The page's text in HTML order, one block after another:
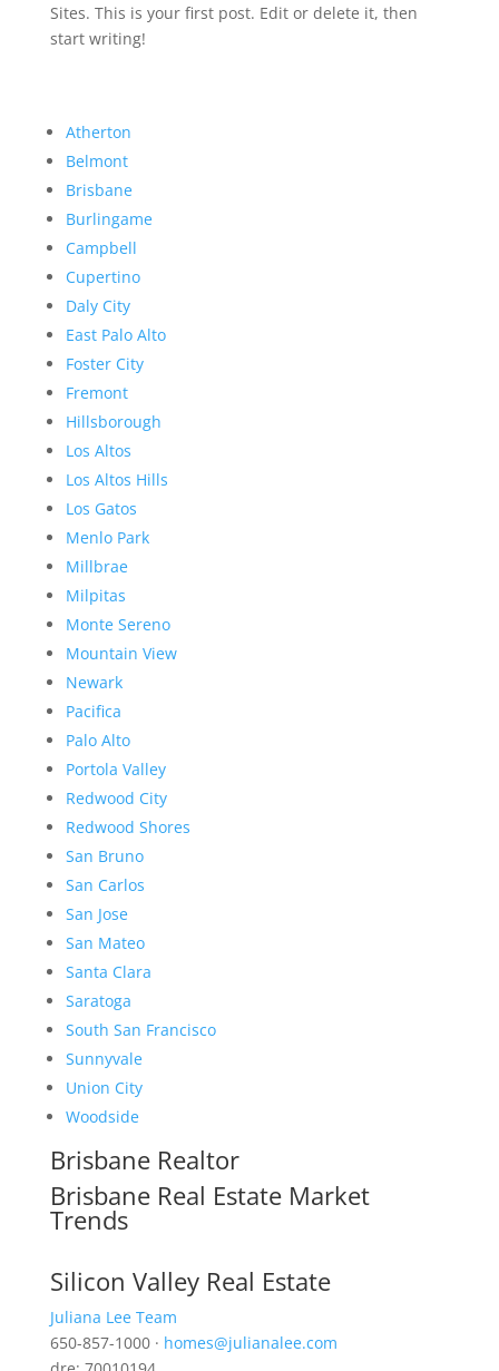
Sites. This is your first post. Edit or delete it, then
start writing!
Atherton
Belmont
Brisbane
Burlingame
Campbell
Cupertino
Daly City
East Palo Alto
Foster City
Fremont
Hillsborough
Los Altos
Los Altos Hills
Los Gatos
Menlo Park
Millbrae
Milpitas
Monte Sereno
Mountain View
Newark
Pacifica
Palo Alto
Portola Valley
Redwood City
Redwood Shores
San Bruno
San Carlos
San Jose
San Mateo
Santa Clara
Saratoga
South San Francisco
Sunnyvale
Union City
Woodside
Brisbane Realtor
Brisbane Real Estate Market
Trends
Silicon Valley Real Estate
Juliana Lee Team
650-857-1000 · homes@julianalee.com